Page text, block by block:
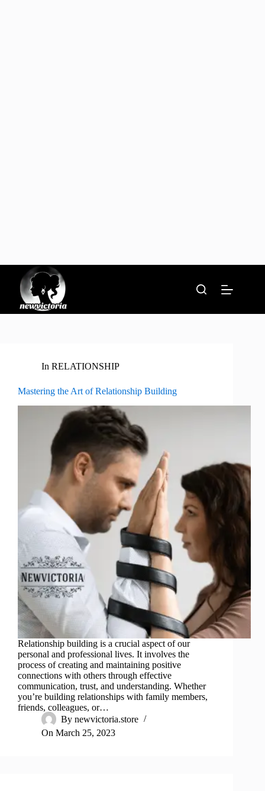
content
In RELATIONSHIP
Mastering the Art of Relationship Building
Relationship building is a crucial aspect of our
personal and professional lives. It involves the
process of creating and maintaining positive
connections with others through effective
communication, trust, and understanding. Whether
you’re building relationships with family members,
friends, colleagues, or…
By newvictoria.store
On March 25, 2023